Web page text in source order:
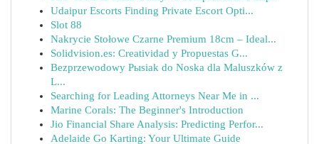
Udaipur Escorts Finding Private Escort Opti...
Slot 88
Nakrycie Stołowe Czarne Premium 18cm – Ideal...
Solidvision.es: Creatividad y Propuestas G...
Bezprzewodowy Pыsiak do Noska dla Maluszków z
L...
Searching for Leading Attorneys Near Me in ...
Marine Corals: The Beginner's Introduction
Jio Financial Share Analysis: Predicting Perfor...
Adelaide Go Karting: Your Ultimate Guide